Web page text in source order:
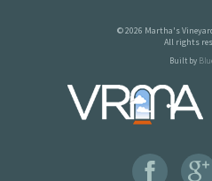
© 2026 Martha's
All rights
Built by